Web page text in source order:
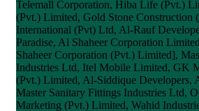
Telemall Corporation, Hiba Life (Pvt.)
(Pvt.) Limited, Gold Stone Construction
International (Pvt) Ltd, Al-Rauf
Paradise, Al Shaheer Corporation
Shaheer Corporation (Pvt.) Limited],
Industries Ltd, Itel Mobile Limited, GK
(Pvt.) Limited, Al-Siddique Developers,
Master Sanitary Fittings Industries Ltd,
Marketing (Pvt.) Limited, Wahid